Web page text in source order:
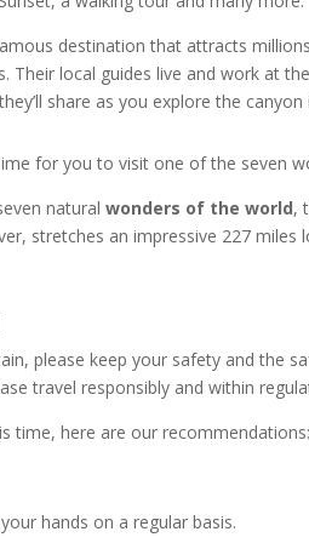
destination that attracts
Their local guides live and work at
share as you explore the
for you to visit one of the seven
naturalwonders of the world,
stretches an impressive 227 miles
please keep your safety and the
travel responsibly and within
time, here are our recommendations:
hands on a regular basis.